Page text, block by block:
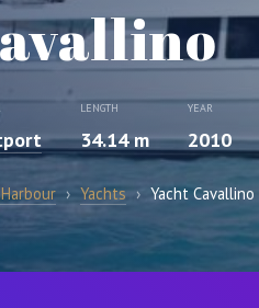
LENGTH
34.14 m
YEAR
2010
› Yachts › Yacht Cavallino